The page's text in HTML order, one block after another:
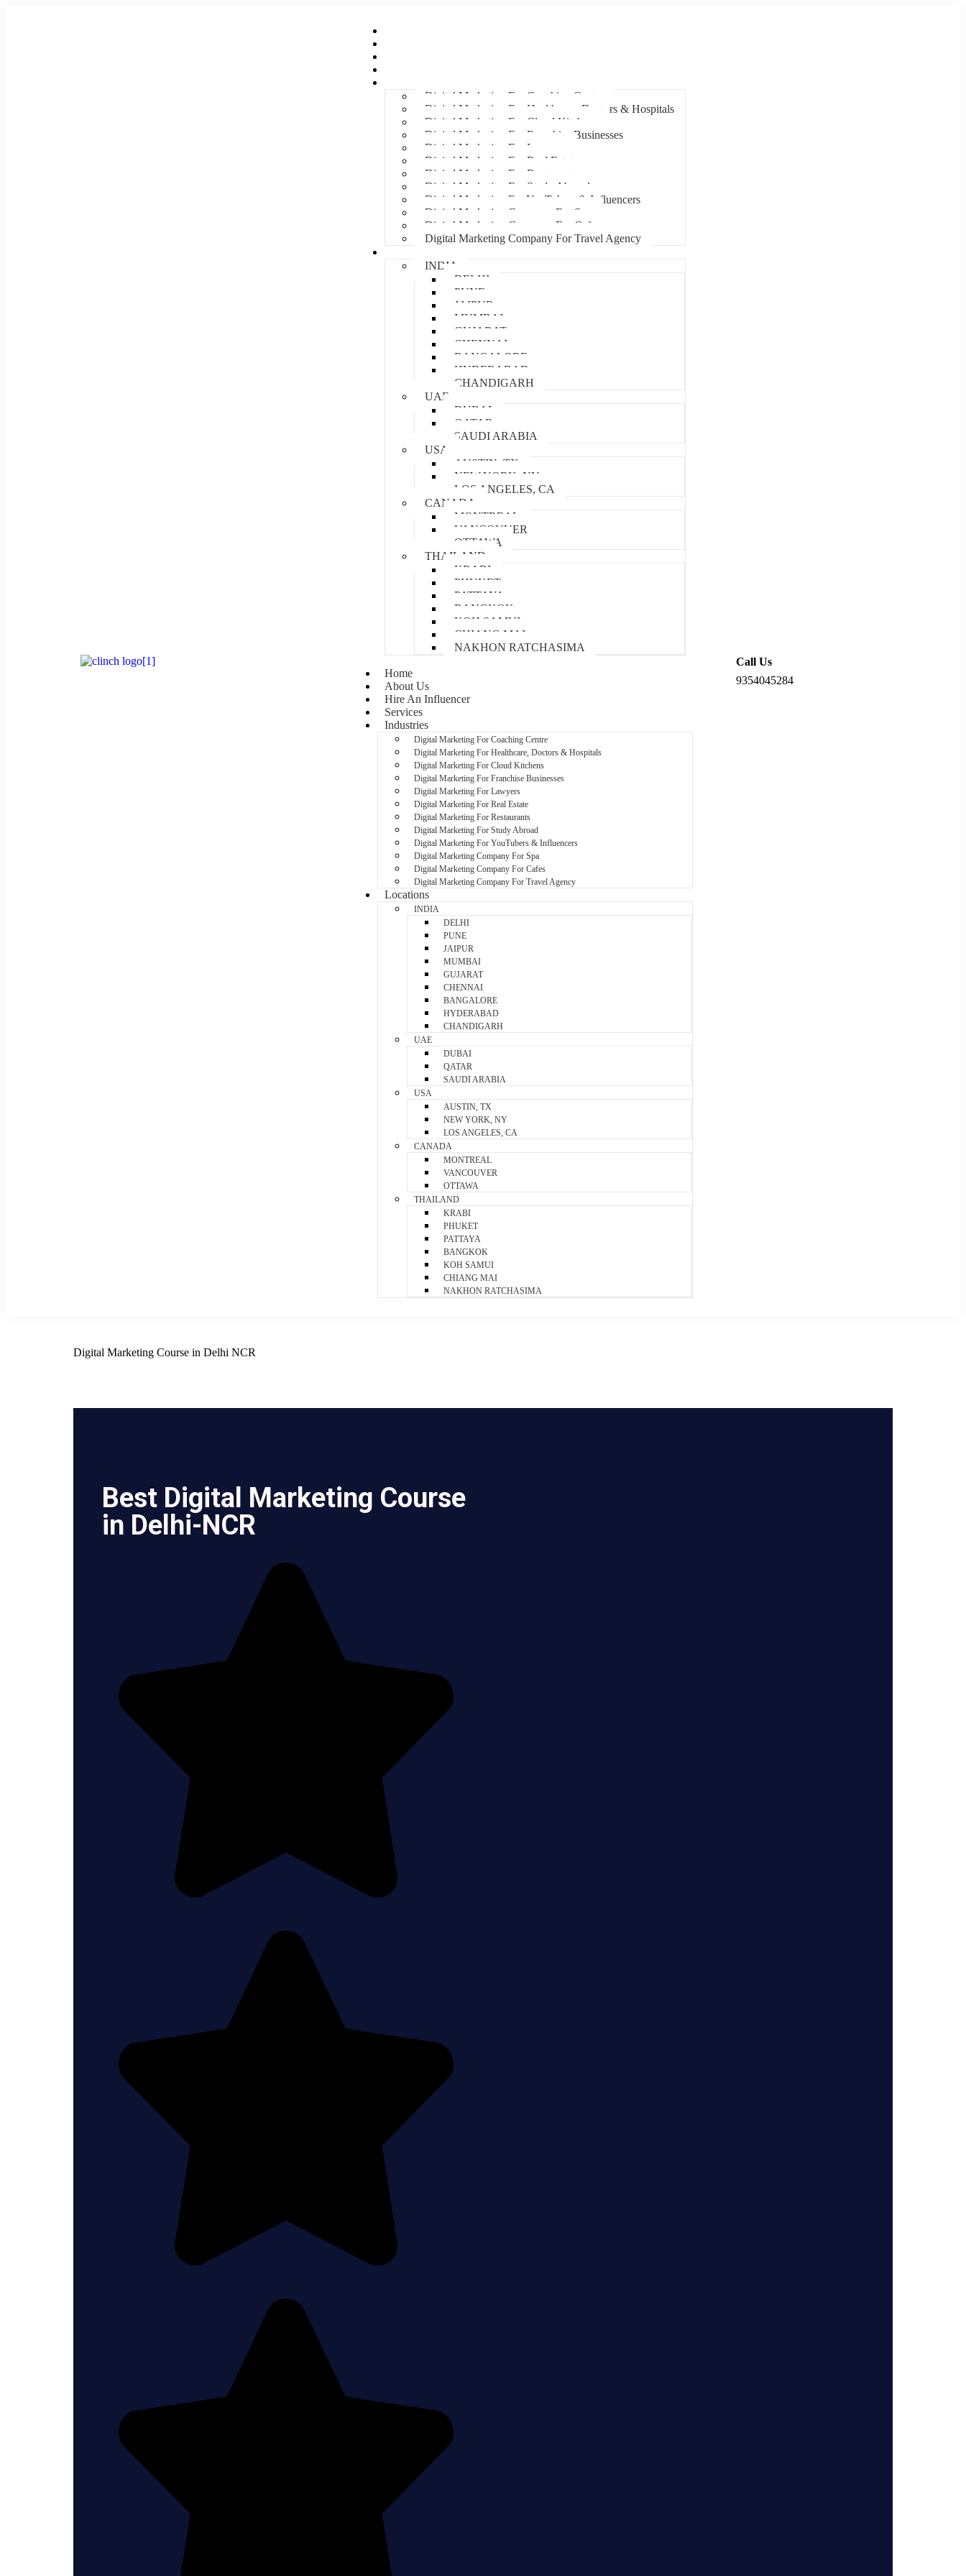
Digital Marketing For Coaching Centre
Digital Marketing For Healthcare, Doctors & Hospitals
Digital Marketing For Cloud Kitchens
Digital Marketing For Franchise Businesses
Digital Marketing For Lawyers
Digital Marketing For Real Estate
Digital Marketing For Restaurants
Digital Marketing For Study Abroad
Digital Marketing For YouTubers & Influencers
Digital Marketing Company For Spa
Digital Marketing Company For Cafes
Digital Marketing Company For Travel Agency
INDIA
DELHI
PUNE
JAIPUR
MUMBAI
GUJARAT
CHENNAI
BANGALORE
HYDERABAD
CHANDIGARH
UAE
DUBAI
QATAR
SAUDI ARABIA
USA
AUSTIN, TX
NEW YORK, NY
LOS ANGELES, CA
CANADA
MONTREAL
VANCOUVER
OTTAWA
THAILAND
KRABI
PHUKET
PATTAYA
BANGKOK
KOH SAMUI
CHIANG MAI
NAKHON RATCHASIMA
Home
About Us
Hire An Influencer
Services
Industries
Digital Marketing For Coaching Centre
Digital Marketing For Healthcare, Doctors & Hospitals
Digital Marketing For Cloud Kitchens
Digital Marketing For Franchise Businesses
Digital Marketing For Lawyers
Digital Marketing For Real Estate
Digital Marketing For Restaurants
Digital Marketing For Study Abroad
Digital Marketing For YouTubers & Influencers
Digital Marketing Company For Spa
Digital Marketing Company For Cafes
Digital Marketing Company For Travel Agency
Locations
INDIA
DELHI
PUNE
JAIPUR
MUMBAI
GUJARAT
CHENNAI
BANGALORE
HYDERABAD
CHANDIGARH
UAE
DUBAI
QATAR
SAUDI ARABIA
USA
AUSTIN, TX
NEW YORK, NY
LOS ANGELES, CA
CANADA
MONTREAL
VANCOUVER
OTTAWA
THAILAND
KRABI
PHUKET
PATTAYA
BANGKOK
KOH SAMUI
CHIANG MAI
NAKHON RATCHASIMA
Call Us
9354045284
Digital Marketing Course in Delhi NCR
Best Digital Marketing Course
in Delhi-NCR